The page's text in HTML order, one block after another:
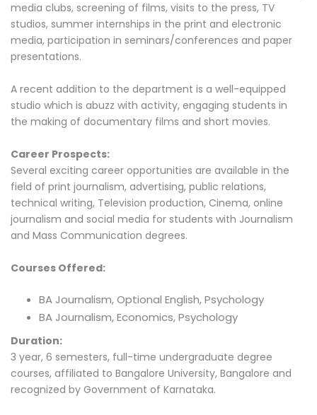
media clubs, screening of films, visits to the press, TV
studios, summer internships in the print and electronic
media, participation in seminars/conferences and paper
presentations.
A recent addition to the department is a well-equipped
studio which is abuzz with activity, engaging students in
the making of documentary films and short movies.
Career Prospects:
Several exciting career opportunities are available in the
field of print journalism, advertising, public relations,
technical writing, Television production, Cinema, online
journalism and social media for students with Journalism
and Mass Communication degrees.
Courses Offered:
BA Journalism, Optional English, Psychology
BA Journalism, Economics, Psychology
Duration:
3 year, 6 semesters, full-time undergraduate degree
courses, affiliated to Bangalore University, Bangalore and
recognized by Government of Karnataka.